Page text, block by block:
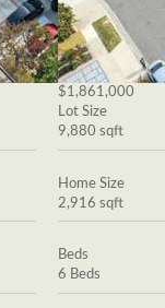
$1,861,000
Lot Size
9,880 sqft
Home Size
2,916 sqft
Beds
6 Beds